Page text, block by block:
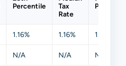
Percentile
Tax
Rate
1.16% 1.16% 1.16%
N/A N/A N/A